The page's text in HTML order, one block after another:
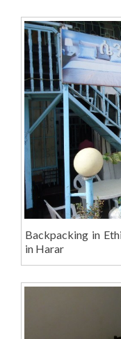
Backpacking in
in Harar